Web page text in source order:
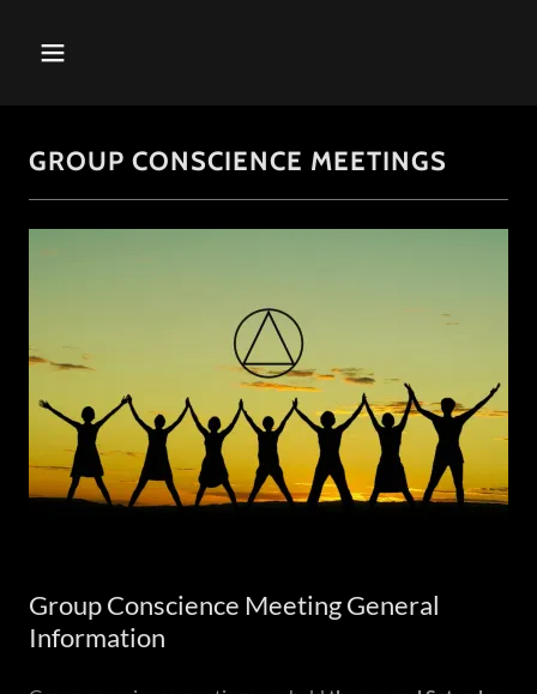
GROUP CONSCIENCE MEETINGS
Group Conscience Meeting General
Information